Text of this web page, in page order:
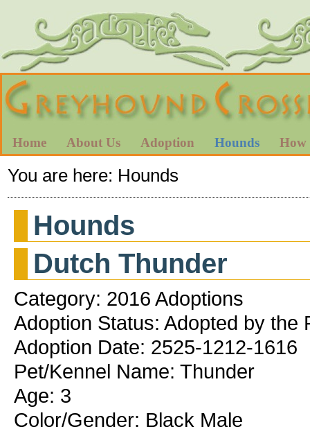
Home About Us Adoption Hounds How
You are here: Hounds
Hounds
Dutch Thunder
Category: 2016 Adoptions
Adoption Status: Adopted by
Adoption Date: 2525-1212-1616
Pet/Kennel Name: Thunder
Age: 3
Color/Gender: Black Male